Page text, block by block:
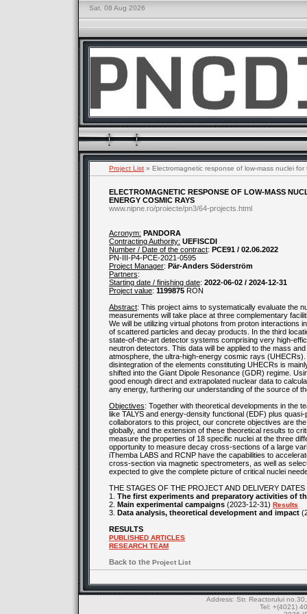
Sat, 08 Aug 2026
Project List » Electromagnetic response of low-mass nuclei
ELECTROMAGNETIC RESPONSE OF LOW-MASS
ENERGY COSMIC RAYS
www.nipne.ro/proiecte/pn3/64-projects.html
Acronym: PANDORA
Contracting Authority: UEFISCDI
Number / Date of the contract: PCE91 / 02.06.2022
PN-III-P4-PCE-2021-0595
Project Manager: Pär-Anders Söderström
Partners:
Starting date / finishing date: 2022-06-02 / 2024-12-31
Project value: 1199875 RON
Abstract: This project aims to systematically evaluate the
measurements will take place at three complementary
We will be utilizing virtual photons from proton interactions
of scattered particles and decay products. In the third
state-of-the-art detector systems comprising very high-
neutron detectors. This data will be applied to the mass
atmosphere, the ultra-high-energy cosmic rays
disintegration of the elements constituting UHECRs is
shifted into the Giant Dipole Resonance (GDR) regime.
good enough direct and extrapolated nuclear data to
any energy, furthering our understanding of the source of
Objectives: Together with theoretical developments in the
like TALYS and energy-density functional (EDF) plus
collaborators to this project, our concrete objectives are
globally, and the extension of these theoretical results to
measure the properties of 18 specific nuclei at the three
opportunity to measure decay cross-sections of a large
iThemba LABS and RCNP have the capabilities to
cross-section via magnetic spectrometers, as well as
expected to give the complete picture of critical nuclei
THE STAGES OF THE PROJECT AND DELIVERY DATES
1. The first experiments and preparatory activities of
2. Main experimental campaigns (2023-12-31) Results
3. Data analysis, theoretical development and impact
RESULTS
PUBLISHED ARTICLES
RESEARCH TEAM
Back to the Project List
Address: Str. Reactorului
Tel: +(4021)